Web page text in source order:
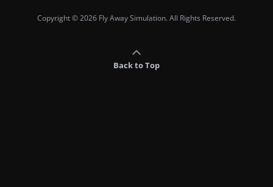
Copyright © 2026 Fly Away Simulation. All Rights Reserved.
Back to Top